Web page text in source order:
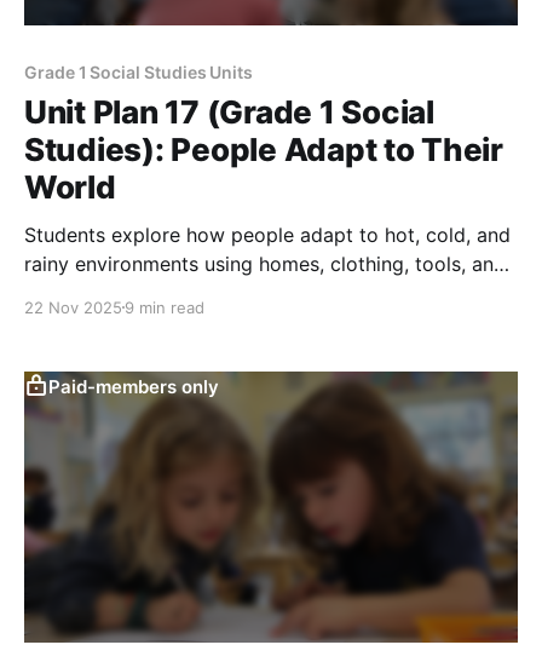
Grade 1 Social Studies Units
Unit Plan 17 (Grade 1 Social
Studies): People Adapt to Their
World
Students explore how people adapt to hot, cold, and
rainy environments using homes, clothing, tools, and
22 Nov 2025 9 min read
Paid-members only